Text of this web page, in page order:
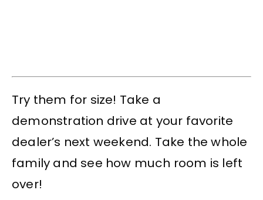
Try them for size! Take a
demonstration drive at your favorite
dealer’s next weekend. Take the whole
family and see how much room is left
over!